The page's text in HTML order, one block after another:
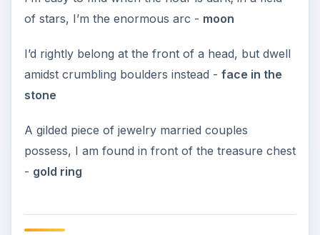
of stars, I’m the enormous arc - moon
I’d rightly belong at the front of a head, but dwell
amidst crumbling boulders instead - face in the
stone
A gilded piece of jewelry married couples
possess, I am found in front of the treasure chest
- gold ring